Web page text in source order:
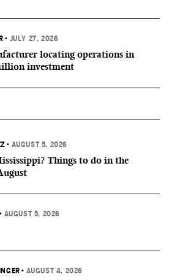
• JULY 27, 2026
locating operations in
investment
• AUGUST 5, 2026
Things to do in the
• AUGUST 5, 2026
• AUGUST 4, 2026